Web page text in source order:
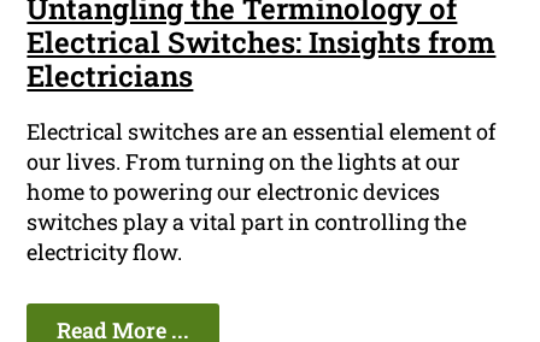
Untangling the Terminology of
Electrical Switches: Insights from
Electricians
Electrical switches are an essential element of
our lives. From turning on the lights at our
home to powering our electronic devices
switches play a vital part in controlling the
electricity flow.
Read More ...